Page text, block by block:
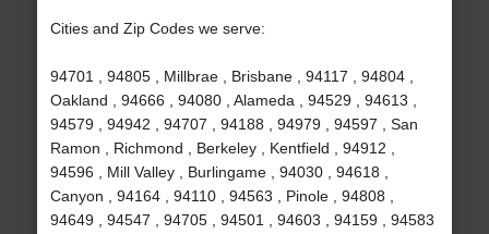
Cities and Zip Codes we serve:
94701 , 94805 , Millbrae , Brisbane , 94117 , 94804 ,
Oakland , 94666 , 94080 , Alameda , 94529 , 94613 ,
94579 , 94942 , 94707 , 94188 , 94979 , 94597 , San
Ramon , Richmond , Berkeley , Kentfield , 94912 ,
94596 , Mill Valley , Burlingame , 94030 , 94618 ,
Canyon , 94164 , 94110 , 94563 , Pinole , 94808 ,
94649 , 94547 , 94705 , 94501 , 94603 , 94159 , 94583